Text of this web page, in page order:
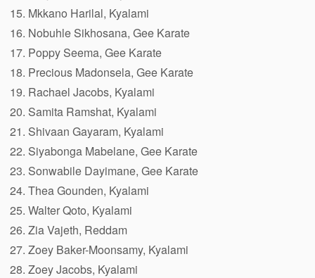
Mkkano Harilal, Kyalami
Nobuhle Sikhosana, Gee Karate
Poppy Seema, Gee Karate
Precious Madonsela, Gee Karate
Rachael Jacobs, Kyalami
Samita Ramshat, Kyalami
Shivaan Gayaram, Kyalami
Siyabonga Mabelane, Gee Karate
Sonwabile Dayimane, Gee Karate
Thea Gounden, Kyalami
Walter Qoto, Kyalami
Zia Vajeth, Reddam
Zoey Baker-Moonsamy, Kyalami
Zoey Jacobs, Kyalami